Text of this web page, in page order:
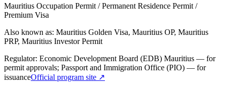
Mauritius Occupation Permit / Permanent Residence Permit /
Premium Visa
Also known as: Mauritius Golden Visa, Mauritius OP, Mauritius
PRP, Mauritius Investor Permit
Regulator: Economic Development Board (EDB) Mauritius — for
permit approvals; Passport and Immigration Office (PIO) — for
issuanceOfficial program site ↗